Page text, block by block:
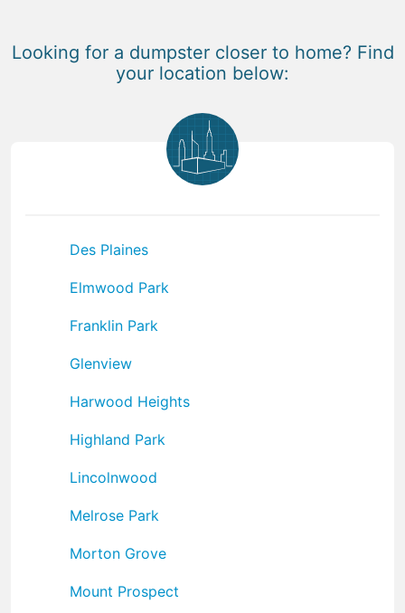
Looking for a dumpster closer to home? Find
your location below:
Des Plaines
Elmwood Park
Franklin Park
Glenview
Harwood Heights
Highland Park
Lincolnwood
Melrose Park
Morton Grove
Mount Prospect